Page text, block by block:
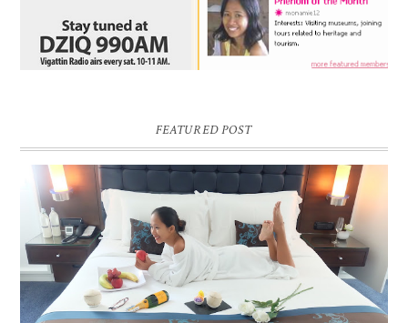
FEATURED POST
DREAM HOTEL BANGKOK BLOG REVIEW
Pic credit - Rochelle Miko Rivera